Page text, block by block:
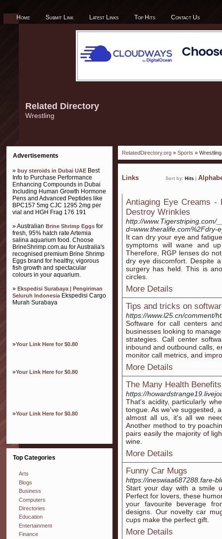
Home Submit Link Latest Links Top Hits Contact Us
Related Directory
Wrestling
Advertisements
» buy steroids in Dubai UAE Best
Info to Purchase Performance
Enhancing Compounds in Dubai
Including Human Growth Hormone
Pens and Advanced Peptides like
BPC157 5mg CJC 1295 2mg per
vial and HGH Frag 176 191
» Australian Brine Shrimp Eggs for
fresh, 95% hatch rate Artemia
salina aquarium food. Choose
BrineShrimp.com.au for Australia's
recognised premium Brine Shrimp
Eggs brand for healthy, vigorous
fish growth and spectacular
colours in your aquarium.
» Ekspedisi Surabaya | Pengiriman
Seluruh IndonesiaEkspedisi Cargo
Murah Surabaya
»Your Link Here for $0.80
»Your Link Here for $0.80
»Your Link Here for $0.80
Top Categories
Arts
Blogs
Business
Computers
Directories
Education
Entertainment
Finance
RelatedDirectory.org » Sports » Wrestling
Links Sort by: Hits
Antiaging Eye Creams -
Destroy Wrinkles
http://www.Tigerstriping.com/
d=www.theralife.com%2Fdry-
It can dry your eye and
symptoms will wane and
Therefore, RGP lenses do
dry eye discomfort. Despite
surgery has held. This is
circles.
More Details
Tips and tricks on
https://www.l25.cn/comment/
Software for call centers
businesses looking to
strategies. Call center
inbound and outbound calls,
monitor call metrics, and
More Details
The Many Health
https://
That's acidity, particularly
tongue. As we've suggested,
almost all us, it's all we
Another method to try
pairs easily the majority of
wine.
More Details
Funny Car Mugs
https://ineswiaa687288.fare-
Start your day with a smile
Perfect for lovers, these
your favourite beverage
designs. Our novelty car
cups make the perfect gift.
More Details